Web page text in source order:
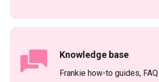
Knowledge base
Frankie how-to guides,